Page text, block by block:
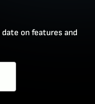
on features and